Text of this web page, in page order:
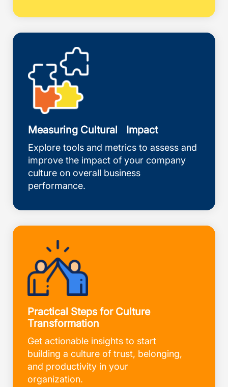
Measuring Cultural Impact
Explore tools and metrics to assess and
improve the impact of your company
culture on overall business
performance.
Practical Steps for Culture
Transformation
Get actionable insights to start
building a culture of trust, belonging,
and productivity in your
organization.